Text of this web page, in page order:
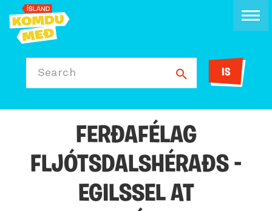
Search IS
FERÐAFÉLAG
FLJÓTSDALSHÉRAÐS -
EGILSSEL AT